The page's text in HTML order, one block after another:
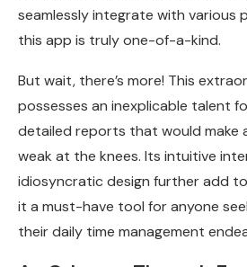
seamlessly integrate with various
this app is truly one-of-a-kind.
But wait, there’s more! This
possesses an inexplicable talent
detailed reports that would make
weak at the knees. Its intuitive
idiosyncratic design further add
it a must-have tool for anyone
their daily time management